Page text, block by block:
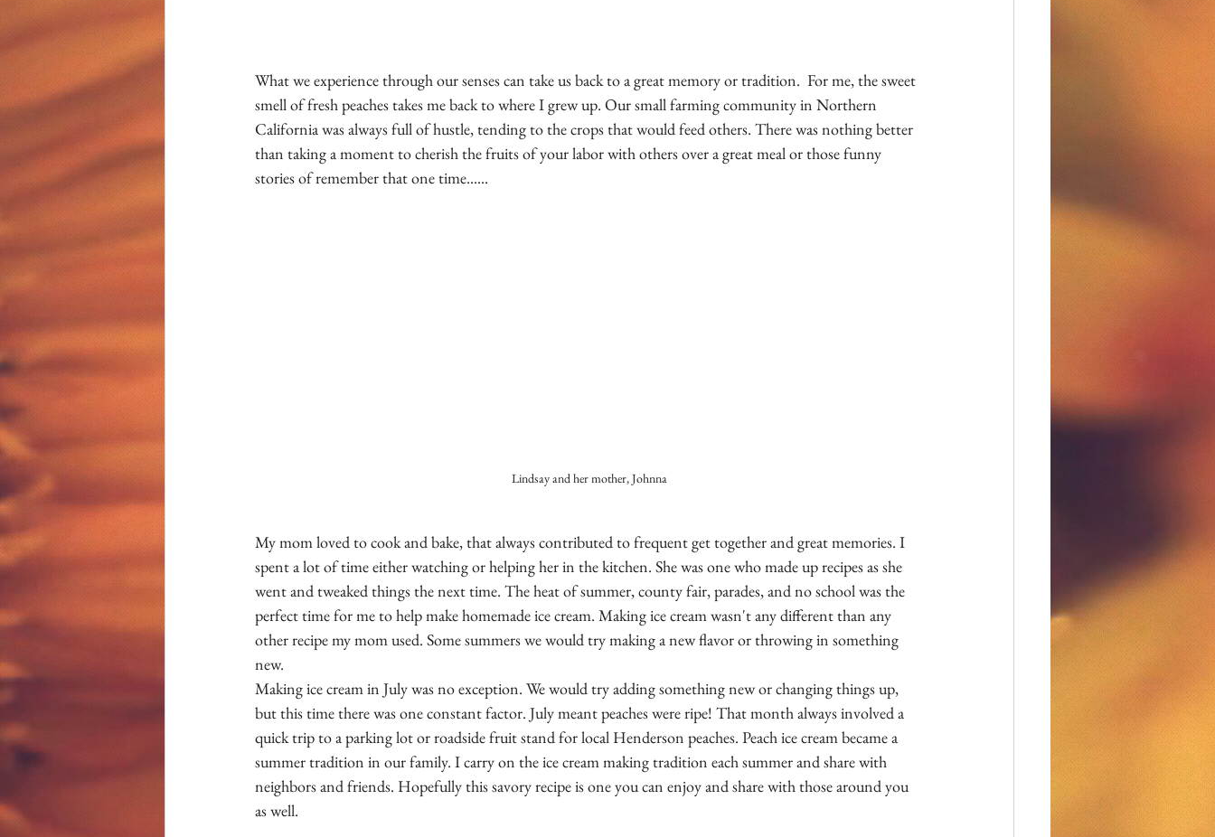
What we experience through our senses can take us back to a great memory or tradition.  For me, the sweet
smell of fresh peaches takes me back to where I grew up. Our small farming community in Northern
California was always full of hustle, tending to the crops that would feed others. There was nothing better
than taking a moment to cherish the fruits of your labor with others over a great meal or those funny
stories of remember that one time......
Lindsay and her mother, Johnna
My mom loved to cook and bake, that always contributed to frequent get together and great memories. I
spent a lot of time either watching or helping her in the kitchen. She was one who made up recipes as she
went and tweaked things the next time. The heat of summer, county fair, parades, and no school was the
perfect time for me to help make homemade ice cream. Making ice cream wasn't any different than any
other recipe my mom used. Some summers we would try making a new flavor or throwing in something
new.
Making ice cream in July was no exception. We would try adding something new or changing things up,
but this time there was one constant factor. July meant peaches were ripe! That month always involved a
quick trip to a parking lot or roadside fruit stand for local Henderson peaches. Peach ice cream became a
summer tradition in our family. I carry on the ice cream making tradition each summer and share with
neighbors and friends. Hopefully this savory recipe is one you can enjoy and share with those around you
as well.